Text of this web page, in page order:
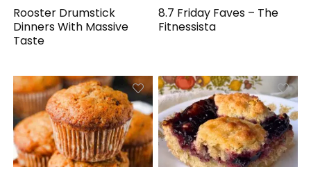
Rooster Drumstick
Dinners With Massive
Taste
8.7 Friday Faves – The
Fitnessista